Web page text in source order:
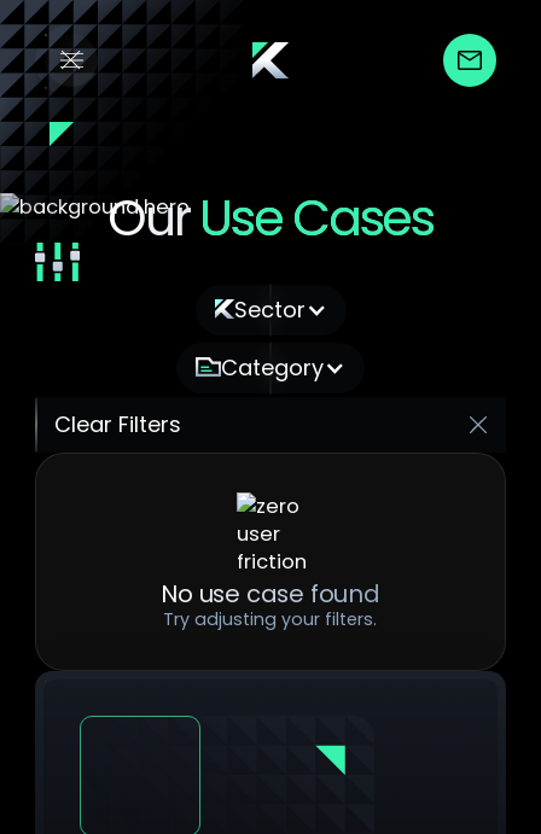
OurUse Cases
Filter by :
Sector
Category
Clear Filters
No use case found
Try adjusting your filters.